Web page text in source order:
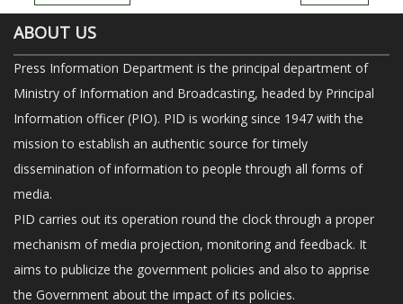
ABOUT US
Press Information Department is the principal department of
Ministry of Information and Broadcasting, headed by Principal
Information officer (PIO). PID is working since 1947 with the
mission to establish an authentic source for timely
dissemination of information to people through all forms of
media.
PID carries out its operation round the clock through a proper
mechanism of media projection, monitoring and feedback. It
aims to publicize the government policies and also to apprise
the Government about the impact of its policies.